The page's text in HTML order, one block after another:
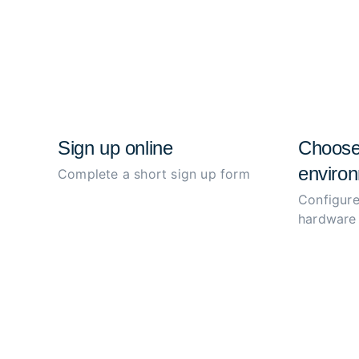
Sign up online
Complete a short sign up form